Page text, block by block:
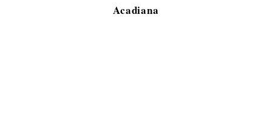
Acadiana